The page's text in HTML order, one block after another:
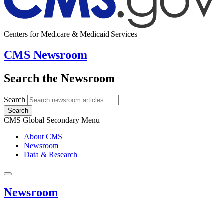
Centers for Medicare & Medicaid Services
CMS Newsroom
Search the Newsroom
Search
Search
CMS Global Secondary Menu
About CMS
Newsroom
Data & Research
Newsroom